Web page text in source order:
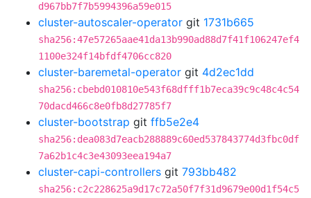
d967bb7f7b5994396a59e015
cluster-autoscaler-operator git 1731b665
sha256:47e57265aae41da13b990ad88d7f41f106247ef4
1100e324f14bfdf4706cc820
cluster-baremetal-operator git 4d2ec1dd
sha256:cbebd010810e543f68dfff1b7eca39c9c48c4c54
70dacd466c8e0fb8d27785f7
cluster-bootstrap git ffb5e2e4
sha256:dea083d7eacb288889c60ed537843774d3fbc0df
7a62b1c4c3e43093eea194a7
cluster-capi-controllers git 793bb482
sha256:c2c228625a9d17c72a50f7f31d9679e00d1f54c5